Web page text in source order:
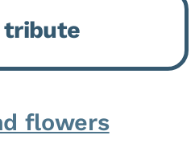
6, 1950, in
son of Joseph
Bennett...
flowers